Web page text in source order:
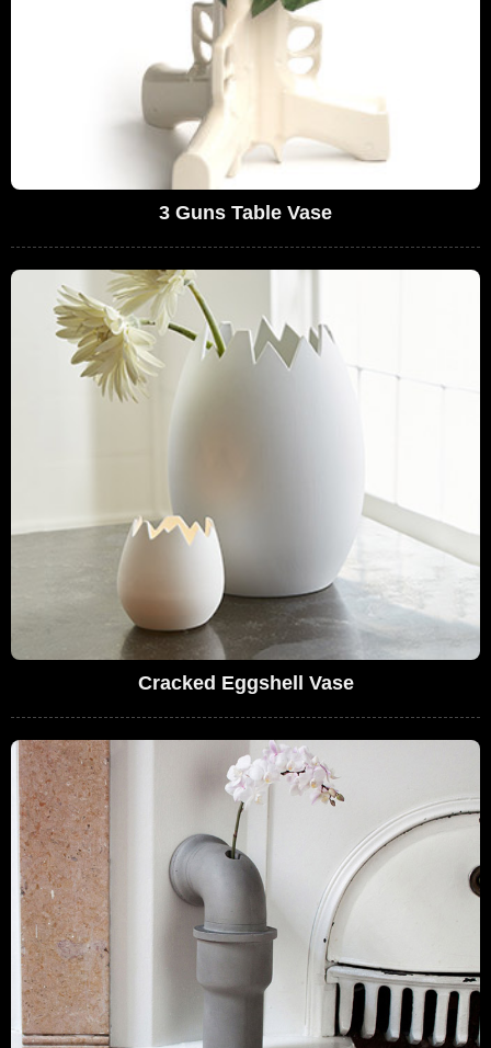
3 Guns Table Vase
Cracked Eggshell Vase